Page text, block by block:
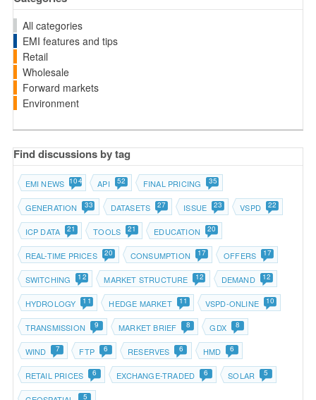
All categories
EMI features and tips
Retail
Wholesale
Forward markets
Environment
Find discussions by tag
EMI NEWS 104 API 52 FINAL PRICING 35
GENERATION 33 DATASETS 27 ISSUE 23 VSPD 22
ICP DATA 21 TOOLS 21 EDUCATION 20
REAL-TIME PRICES 20 CONSUMPTION 17 OFFERS 17
SWITCHING 12 MARKET STRUCTURE 12 DEMAND 12
HYDROLOGY 11 HEDGE MARKET 11 VSPD-ONLINE 10
TRANSMISSION 9 MARKET BRIEF 8 GDX 8
WIND 7 FTP 6 RESERVES 6 HMD 6
RETAIL PRICES 6 EXCHANGE-TRADED 6 SOLAR 5
5